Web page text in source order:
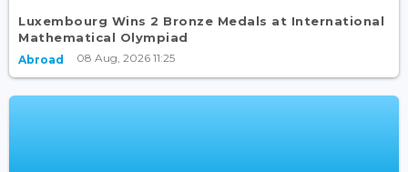
Luxembourg Wins 2 Bronze Medals at International
Mathematical Olympiad
Abroad 08 Aug, 2026 11:25